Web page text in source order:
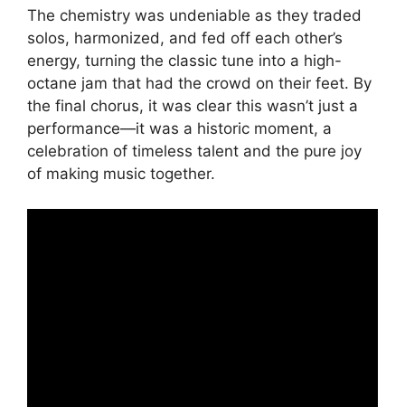
The chemistry was undeniable as they traded
solos, harmonized, and fed off each other’s
energy, turning the classic tune into a high-
octane jam that had the crowd on their feet. By
the final chorus, it was clear this wasn’t just a
performance—it was a historic moment, a
celebration of timeless talent and the pure joy
of making music together.